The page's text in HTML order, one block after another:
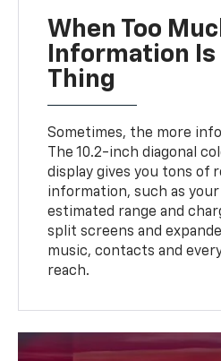
When Too
Information Is
Thing
Sometimes, the more
The 10.2-inch diagonal
display gives you tons of
information, such as
estimated range and
split screens and
music, contacts and
reach.